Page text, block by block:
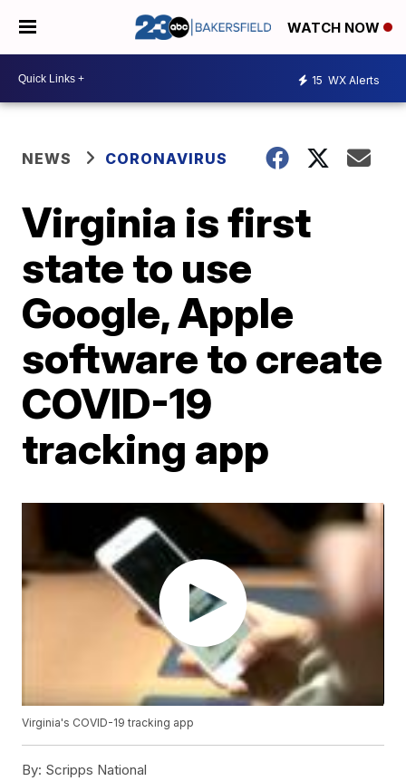
WATCH NOW
15 WX Alerts
NEWS CORONAVIRUS
Virginia is first
state to use
Google, Apple
software to create
COVID-19
tracking app
Virginia's COVID-19 tracking app
By: Scripps National